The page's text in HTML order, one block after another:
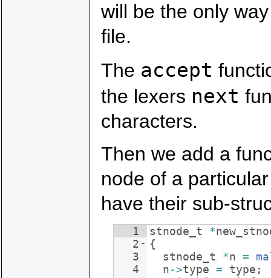
will be the only
file.
The accept
the lexers next
characters.
Then we add a
node of a
have their sub-
1
2
3
4
stnode_t *
{
stnode_t
*n =
n->type = type ;